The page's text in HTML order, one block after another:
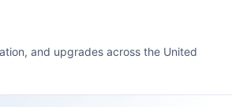
and upgrades across the United